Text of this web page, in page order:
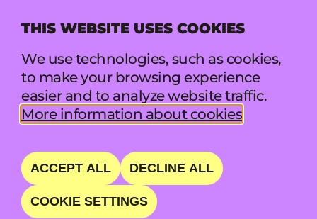
THIS WEBSITE USES COOKIES
We use technologies, such as cookies,
to make your browsing experience
easier and to analyze website traffic.
More information about cookies
ACCEPT ALL DECLINE ALL
COOKIE SETTINGS
UWASE
ENDEARING INDIE POP
SONGSTRESS